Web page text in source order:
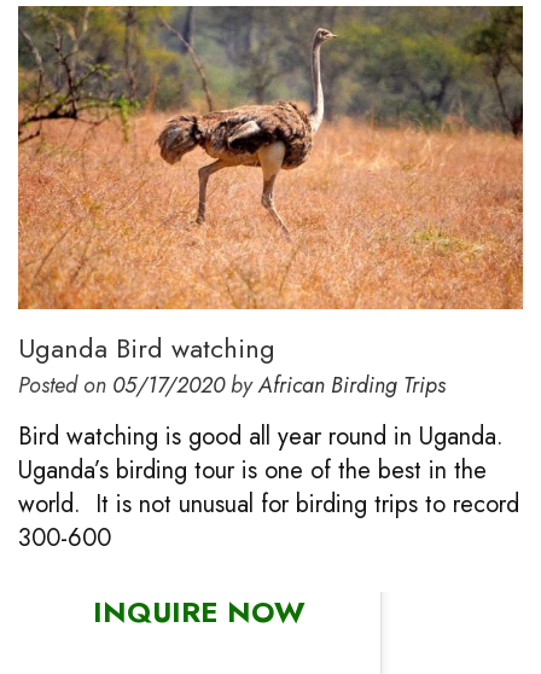
Uganda Bird watching
Posted on 05/17/2020byAfrican Birding Trips
Bird watching is good all year round in Uganda.
Uganda’s birding tour is one of the best in the
world. It is not unusual for birding trips to record
300-600
INQUIRE NOW